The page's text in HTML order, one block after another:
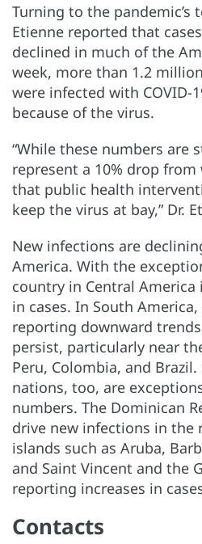
Turning to the pandemic’s
Etienne reported that
declined in much of the
week, more than 1.2
were infected with COVID-
because of the virus.
“While these numbers are
represent a 10% drop
that public health
keep the virus at bay,” Dr.
New infections are
America. With the
country in Central
in cases. In South
reporting downward
persist, particularly near
Peru, Colombia, and Brazil.
nations, too, are
numbers. The Dominican
drive new infections in the
islands such as Aruba,
and Saint Vincent and the
reporting increases in
Contacts